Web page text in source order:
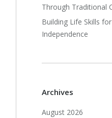
Through Traditional
Building Life Skills
Independence
Archives
August 2026